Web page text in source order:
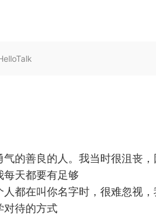
的善良的人。我当时很沮丧
每天都要有足够
都在叫你名字时，很难忽视
对待的方式